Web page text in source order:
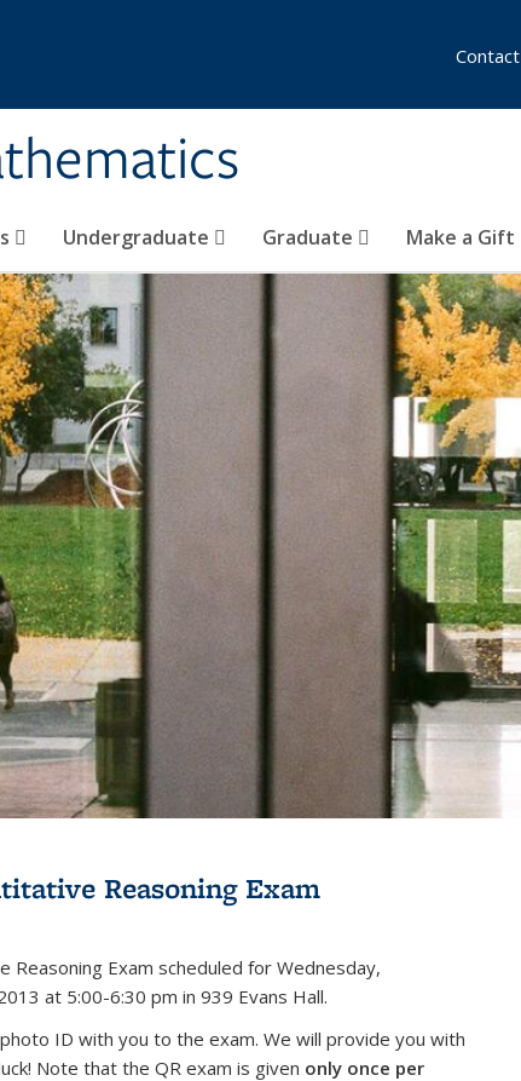
Undergraduate Graduate Make a Gift
Contact
Reasoning Exam
Reasoning Exam scheduled for Wednesday,
at 5:00-6:30 pm in 939 Evans Hall.
ID with you to the exam. We will provide you with
Note that the QR exam is given only once per